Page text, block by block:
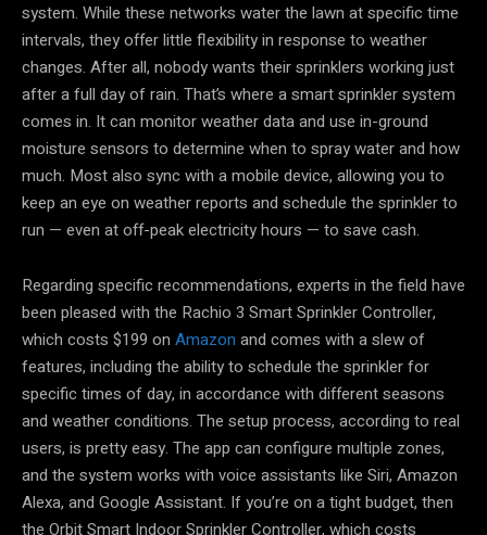
system. While these networks water the lawn at specific time
intervals, they offer little flexibility in response to weather
changes. After all, nobody wants their sprinklers working just
after a full day of rain. That’s where a smart sprinkler system
comes in. It can monitor weather data and use in-ground
moisture sensors to determine when to spray water and how
much. Most also sync with a mobile device, allowing you to
keep an eye on weather reports and schedule the sprinkler to
run — even at off-peak electricity hours — to save cash.
Regarding specific recommendations, experts in the field have
been pleased with the Rachio 3 Smart Sprinkler Controller,
which costs $199 on Amazon and comes with a slew of
features, including the ability to schedule the sprinkler for
specific times of day, in accordance with different seasons
and weather conditions. The setup process, according to real
users, is pretty easy. The app can configure multiple zones,
and the system works with voice assistants like Siri, Amazon
Alexa, and Google Assistant. If you’re on a tight budget, then
the Orbit Smart Indoor Sprinkler Controller, which costs